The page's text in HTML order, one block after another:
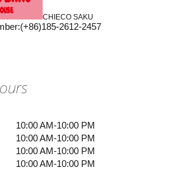
CHIECO SAKU
:(+86)185-2612-2457
10:00 AM-10:00 PM
10:00 AM-10:00 PM
10:00 AM-10:00 PM
10:00 AM-10:00 PM